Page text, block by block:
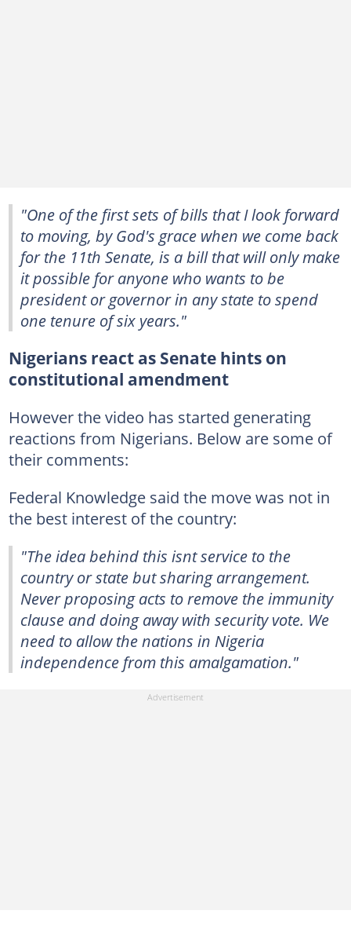
"One of the first sets of bills that I look forward
to moving, by God's grace when we come back
for the 11th Senate, is a bill that will only make
it possible for anyone who wants to be
president or governor in any state to spend
one tenure of six years."
Nigerians react as Senate hints on
constitutional amendment
However the video has started generating
reactions from Nigerians. Below are some of
their comments:
Federal Knowledge said the move was not in
the best interest of the country:
"The idea behind this isnt service to the
country or state but sharing arrangement.
Never proposing acts to remove the immunity
clause and doing away with security vote. We
need to allow the nations in Nigeria
independence from this amalgamation."